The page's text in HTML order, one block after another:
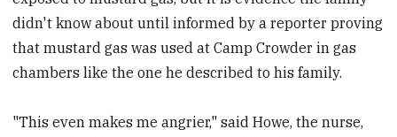
didn't know about until informed by a reporter proving
that mustard gas was used at Camp Crowder in gas
chambers like the one he described to his family.
"This even makes me angrier," said Howe, the nurse,